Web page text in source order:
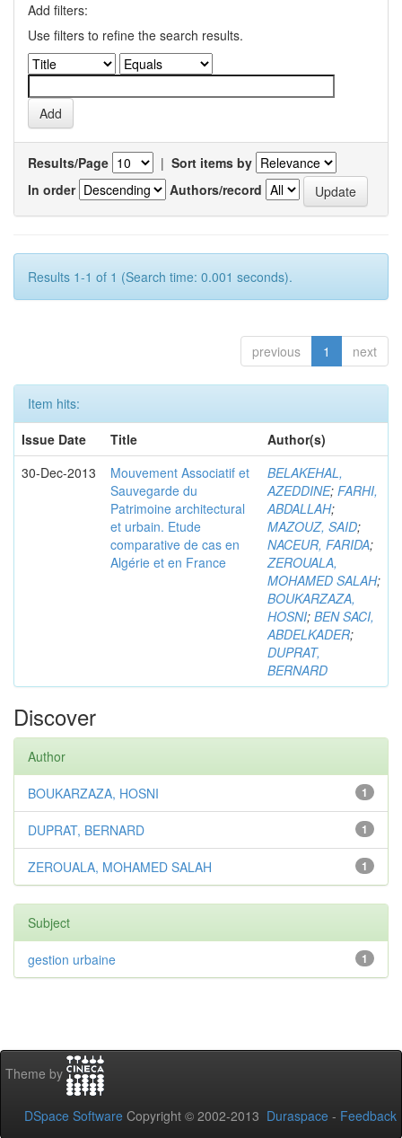
Add filters:
Use filters to refine the search results.
Results/Page | Sort items by
In order
Authors/record
Results 1-1 of 1 (Search time: 0.001 seconds).
previous 1 next
Item hits:
Issue Date
Title
Author(s)
30-Dec-2013
Mouvement Associatif et
Sauvegarde du
Patrimoine architectural
et urbain. Etude
comparative de cas en
Algérie et en France
BELAKEHAL,
AZEDDINE; FARHI,
ABDALLAH;
MAZOUZ, SAID;
NACEUR, FARIDA;
ZEROUALA,
MOHAMED SALAH;
BOUKARZAZA,
HOSNI; BEN SACI,
ABDELKADER;
DUPRAT,
BERNARD
Discover
Author
1
BOUKARZAZA, HOSNI
1
DUPRAT, BERNARD
1
ZEROUALA, MOHAMED SALAH
Subject
1
gestion urbaine
Theme by
DSpace Software Copyright © 2002-2013 Duraspace - Feedback